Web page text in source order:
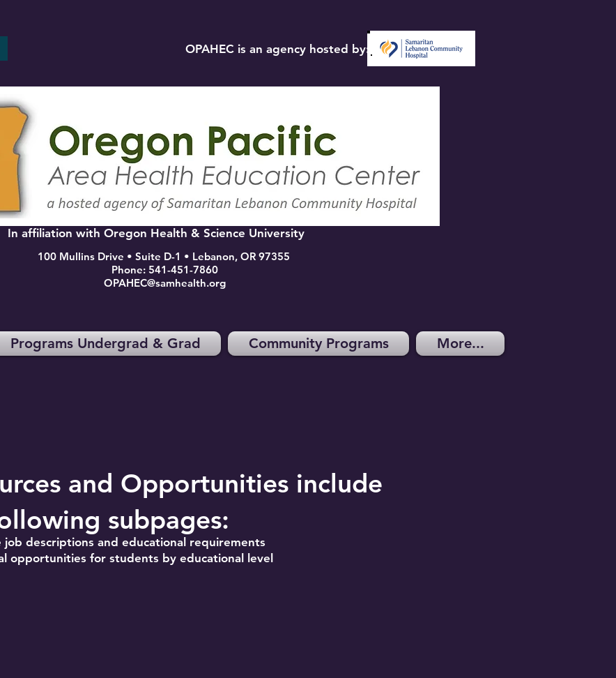
OPAHEC is an agency hosted by:
In affiliation with Oregon Health & Science University
100 Mullins Drive • Suite D-1 • Lebanon, OR 97355
Phone: 541-451-7860
OPAHEC@samhealth.org
Programs Undergrad & Grad Community Programs More...
and Opportunities include
subpages:
job descriptions and educational requirements
opportunities for students by educational level